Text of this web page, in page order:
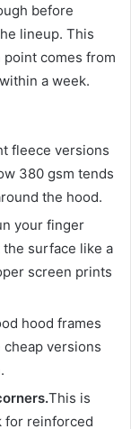
before
lineup. This
point comes from
a week.
fleece versions
380 gsm tends
the hood.
your finger
surface like a
screen prints
hood frames
versions
This is
for reinforced